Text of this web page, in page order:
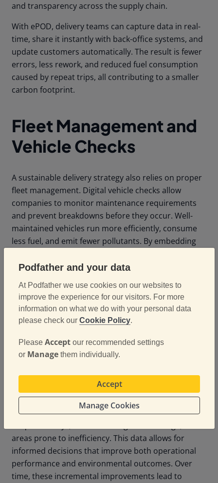
and transparency across the supply chain.
With ePOD, delivery teams can capture data in real-
time, share it instantly with back-office systems, and
update customers automatically. The result is fewer
errors, less rework, and reduced fuel consumption
caused by repeat trips, all contributing to a smaller
carbon footprint.
Fleet Management and
Vehicle Checks
A sustainable delivery strategy also relies on proper
fleet management. Digital vehicle checks allow
companies to monitor maintenance requirements
and prevent breakdowns before they occur. Well-
maintained vehicles run more efficiently, consume
less fuel, and emit fewer pollutants. By embedding
extend the life of their fleet while supporting
sustainability targets.
Data-Driven Decisions
for Continuous
Improvement
Digital tools provide more than operational
efficiency; they provide insight. By analysing delivery
data, companies can identify patterns such as
areas prone to inefficiency. This data allows for
informed decisions that improve both operational
performance and environmental outcomes. Over
time, these incremental improvements lead to
Podfather and your data
At Podfather we use cookies on our websites to
improve the experience for our visitors. For more
information on what we do with your personal data
please check our Cookie Policy.
Please Acceptour recommended settings
or Managethem individually.
Accept
Manage Cookies